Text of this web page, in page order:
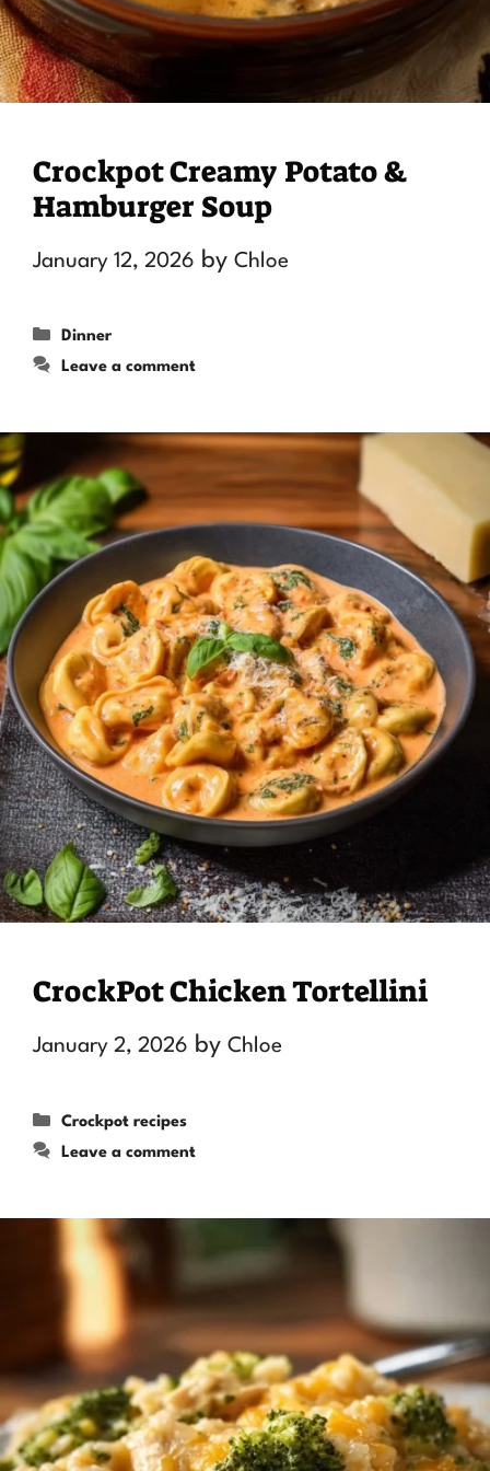
Crockpot Creamy Potato &
Hamburger Soup
January 12, 2026 by Chloe
Categories
Dinner
Leave a comment
CrockPot Chicken Tortellini
January 2, 2026 by Chloe
Categories
Crockpot recipes
Leave a comment